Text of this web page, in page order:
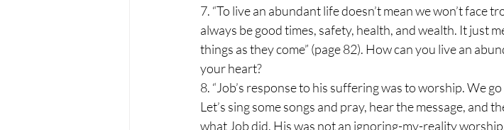
7. “To live an abundant life doesn’t mean we won’t
always be good times, safety, health, and wealth. It just
things as they come” (page 82). How can you live an
your heart?
8. “Job’s response to his suffering was to worship. We
Let’s sing some songs and pray, hear the message, and
what Job did. His was not an ignoring-my-reality